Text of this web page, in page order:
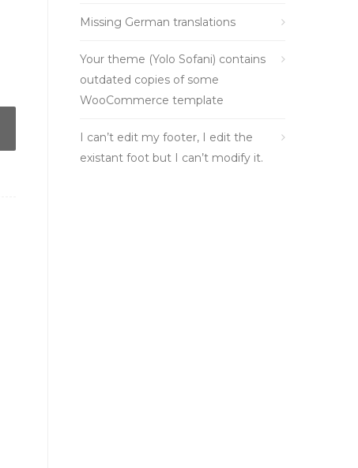
Missing German translations
Your theme (Yolo Sofani) contains
outdated copies of some
WooCommerce template
I can’t edit my footer, I edit the
existant foot but I can’t modify it.